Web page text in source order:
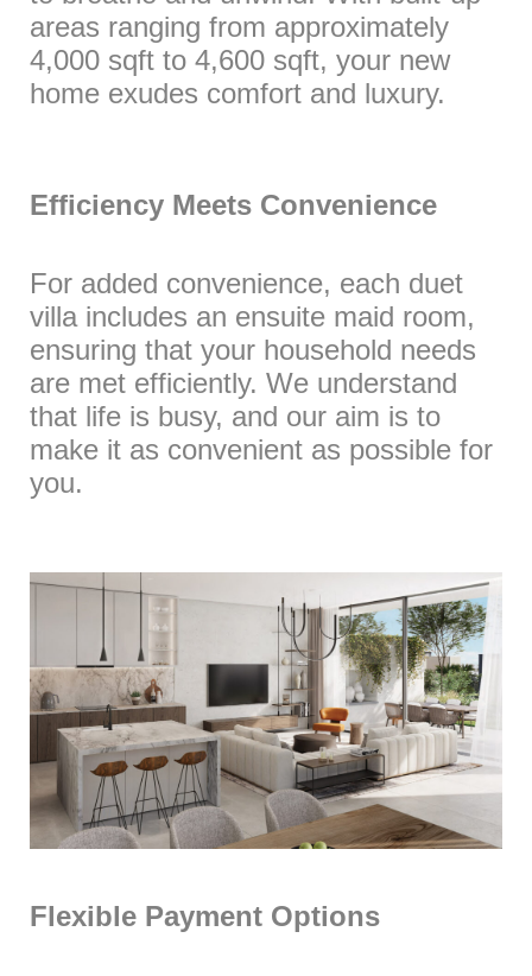
areas ranging from approximately
4,000 sqft to 4,600 sqft, your new
home exudes comfort and luxury.
Efficiency Meets Convenience
For added convenience, each duet
villa includes an ensuite maid room,
ensuring that your household needs
are met efficiently. We understand
that life is busy, and our aim is to
make it as convenient as possible for
you.
Flexible Payment Options